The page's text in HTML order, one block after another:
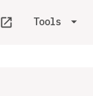
Tools